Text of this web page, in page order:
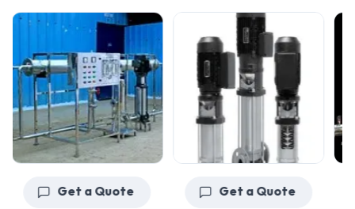
Get a Quote Get a Quote